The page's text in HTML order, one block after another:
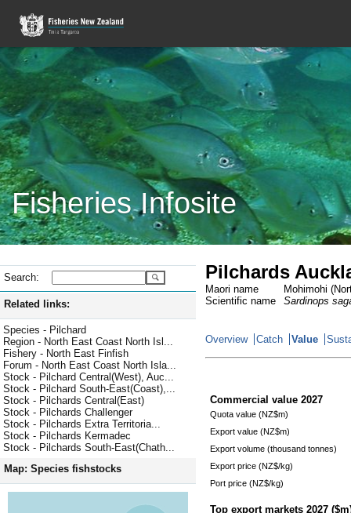
Fisheries Infosite
Search:
Related links:
Species - Pilchard
Region - North East Coast North Isl...
Fishery - North East Finfish
Forum - North East Coast North Isla...
Stock - Pilchard Central(West), Auc...
Stock - Pilchard South-East(Coast),...
Stock - Pilchards Central(East)
Stock - Pilchards Challenger
Stock - Pilchards Extra Territoria...
Stock - Pilchards Kermadec
Stock - Pilchards South-East(Chath...
Map: Species fishstocks
Pilchards
Maori name
Mohimohi
Scientific name
Sardinops
Overview Catch Value
Commercial value 2027
Quota value (NZ$m)
Export value (NZ$m)
Export volume (thousand tonnes)
Export price (NZ$/kg)
Port price (NZ$/kg)
Top export markets 2027